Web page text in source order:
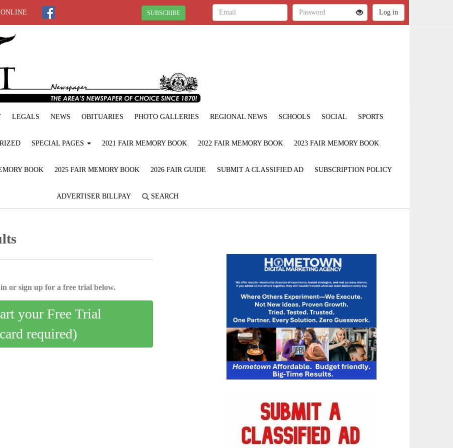
SUBSCRIBE
LEGALS NEWS OBITUARIES PHOTO GALLERIES REGIONAL NEWS SCHOOLS SOCIAL SPORTS
SPECIAL PAGES 2021 FAIR MEMORY BOOK 2022 FAIR MEMORY BOOK 2023 FAIR MEMORY BOOK
BOOK 2025 FAIR MEMORY BOOK 2026 FAIR GUIDE SUBMIT A CLASSIFIED AD SUBSCRIPTION POLICY
ADVERTISER BILLPAY SEARCH
or sign up for a free trial below.
your Free Trial
required)